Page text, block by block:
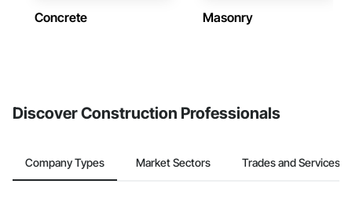
Concrete Masonry
Discover Construction Professionals
Company Types Market Sectors Trades and Services